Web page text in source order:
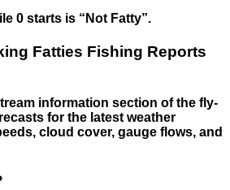
0 starts is “Not Fatty”.
Fatties Fishing Reports
information section of the fly-
for the latest weather
cloud cover, gauge flows, and